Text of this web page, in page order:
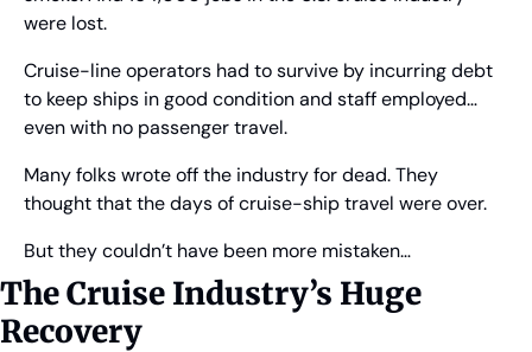
were lost.
Cruise-line operators had to survive by incurring debt
to keep ships in good condition and staff employed…
even with no passenger travel.
Many folks wrote off the industry for dead. They
thought that the days of cruise-ship travel were over.
But they couldn’t have been more mistaken…
The Cruise Industry’s Huge
Recovery